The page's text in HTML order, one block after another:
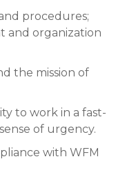
procedures;
and organization
the mission of
to work in a fast-
of urgency.
with WFM